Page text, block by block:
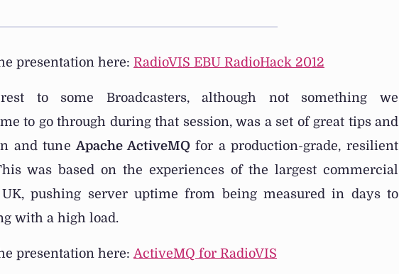
presentation here: RadioVIS EBU RadioHack 2012
to some Broadcasters, although not something we
to go through during that session, was a set of great tips and
and tuneApache ActiveMQfor a production-grade, resilient
was based on the experiences of the largest commercial
pushing server uptime from being measured in days to
with a high load.
presentation here: ActiveMQ for RadioVIS